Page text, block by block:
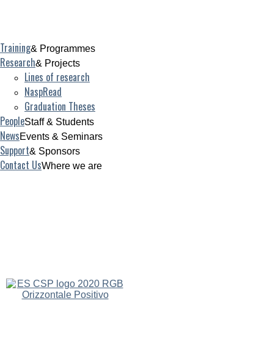
Training& Programmes
Research& Projects
Lines of research
NaspRead
Graduation Theses
PeopleStaff & Students
NewsEvents & Seminars
Support& Sponsors
Contact UsWhere we are